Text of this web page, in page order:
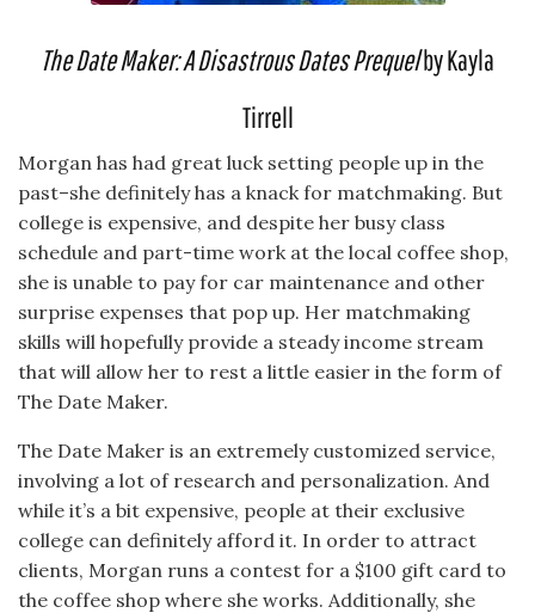
The Date Maker: A Disastrous Dates Prequelby Kayla
Tirrell
Morgan has had great luck setting people up in the
past–she definitely has a knack for matchmaking. But
college is expensive, and despite her busy class
schedule and part-time work at the local coffee shop,
she is unable to pay for car maintenance and other
surprise expenses that pop up. Her matchmaking
skills will hopefully provide a steady income stream
that will allow her to rest a little easier in the form of
The Date Maker.
The Date Maker is an extremely customized service,
involving a lot of research and personalization. And
while it’s a bit expensive, people at their exclusive
college can definitely afford it. In order to attract
clients, Morgan runs a contest for a $100 gift card to
the coffee shop where she works. Additionally, she